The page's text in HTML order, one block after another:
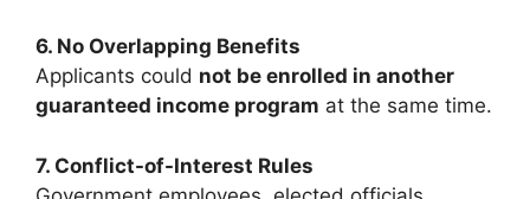
6. No Overlapping Benefits
Applicants could not be enrolled in another
guaranteed income program at the same time.
7. Conflict-of-Interest Rules